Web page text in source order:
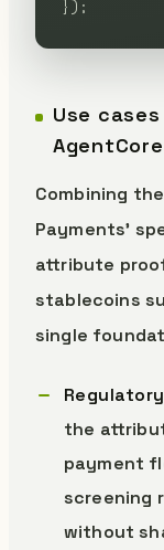
});
Use
Combining
Payments'
attribute
stablecoins
single
the
payment
screening
without